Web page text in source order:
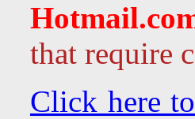
that require
Click here